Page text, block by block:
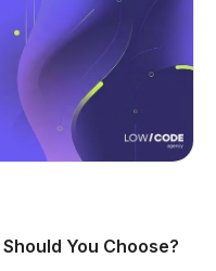
You Choose?